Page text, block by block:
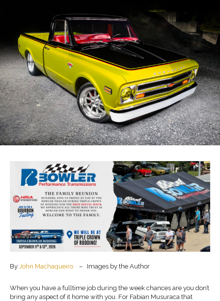
By John Machaqueiro – Images by the Author
When you have a fulltime job during the week chances are you don’t
bring any aspect of it home with you. For Fabian Musuraca that